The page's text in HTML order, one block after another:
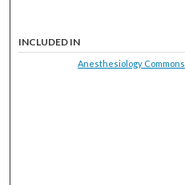
INCLUDED IN
Anesthesiology Commons